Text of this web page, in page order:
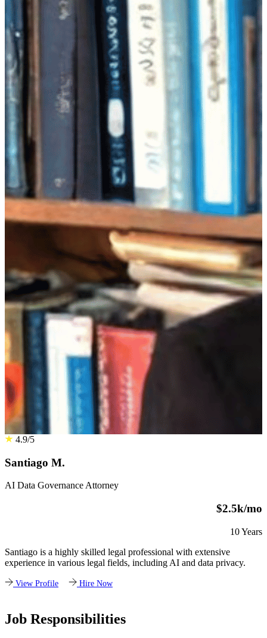
4.9/5
Santiago M.
AI Data Governance Attorney
$2.5k/mo
10 Years
Santiago is a highly skilled legal professional with extensive
experience in various legal fields, including AI and data privacy.
View Profile Hire Now
Job Responsibilities